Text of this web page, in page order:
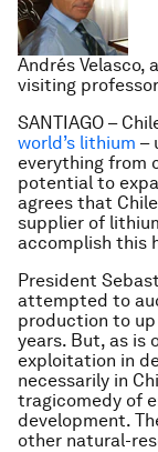
Andrés Velasco,
visiting
SANTIAGO –
world’s lithium –
everything from
potential to
agrees that
supplier of
accomplish this
President
attempted to
production to
years. But, as is
exploitation in
necessarily in
tragicomedy of
development.
other natural-